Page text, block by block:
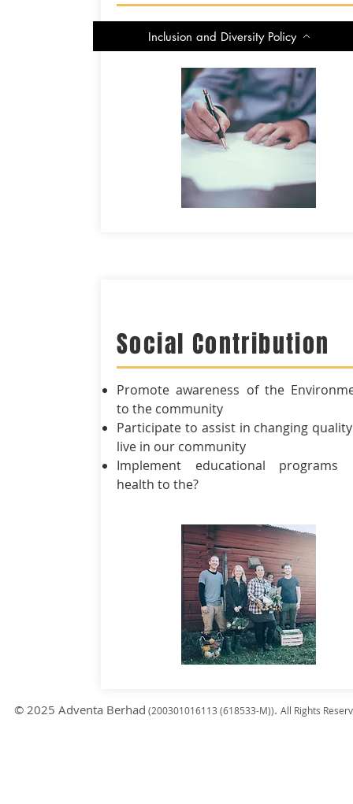
Social Contribution
Promote awareness of the
to the community
Participate to assist in changing
live in our community
Implement educational programs
health to the?
Inclusion and Diversity Policy
© 2025 Adventa Berhad (200301016113 (618533-M)). All Rights